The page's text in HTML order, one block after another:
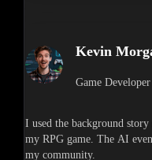
Kevin
Game Developer
I used the background
my RPG game. The AI
my community.